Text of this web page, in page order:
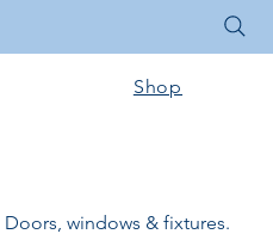
Shop
Doors, windows & fixtures.